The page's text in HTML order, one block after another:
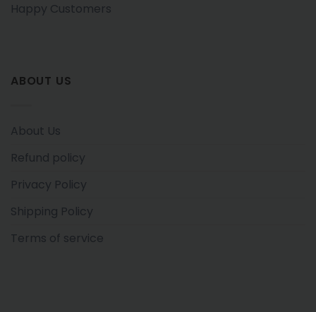
Happy Customers
ABOUT US
About Us
Refund policy
Privacy Policy
Shipping Policy
Terms of service